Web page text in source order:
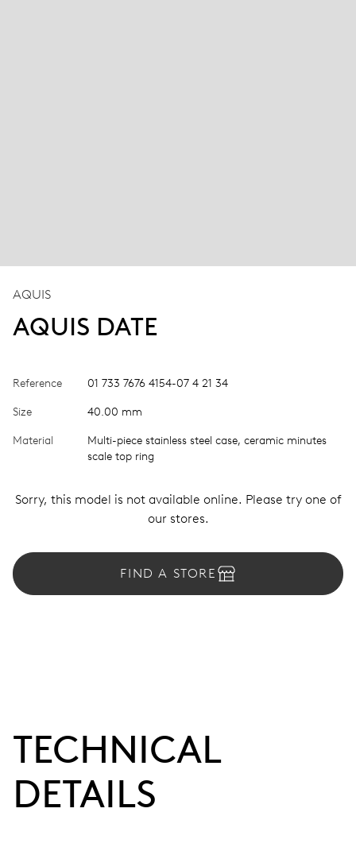
AQUIS
AQUIS DATE
Reference 01 733 7676 4154-07 4 21 34
Size 40.00 mm
Material
Multi-piece stainless steel case, ceramic minutes
scale top ring
Sorry, this model is not available online. Please try one of
our stores.
FIND A STORE
TECHNICAL
DETAILS